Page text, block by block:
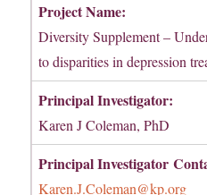
Project Name:
Diversity Supplement –
to disparities in depression
Principal Investigator:
Karen J Coleman, PhD
Principal Investigator
Karen.J.Coleman@kp.org